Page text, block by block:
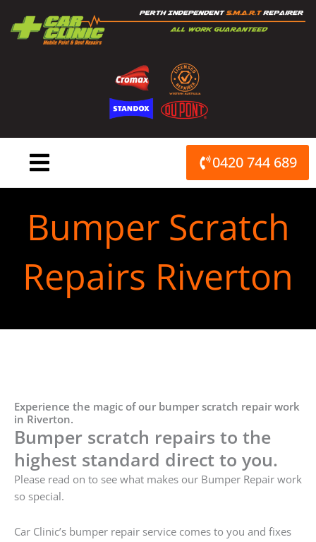
content
0420 744 689
Bumper Scratch
Repairs Riverton
Experience the magic of our bumper scratch repair work
in Riverton.
Bumper scratch repairs to the
highest standard direct to you.
Please read on to see what makes our Bumper Repair work
so special.
Car Clinic’s bumper repair service comes to you and fixes